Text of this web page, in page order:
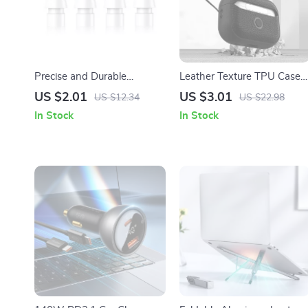
Precise and Durable
Replacement Nibs for Apple
US $2.01 US $12.34
In Stock
Leather Texture TPU Case
for Apple AirPods 1/2/3/Pro
US $3.01 US $22.98
In Stock